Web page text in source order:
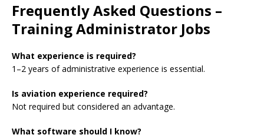
Frequently Asked Questions –
Training Administrator Jobs
What experience is required?
1–2 years of administrative experience is essential.
Is aviation experience required?
Not required but considered an advantage.
What software should I know?